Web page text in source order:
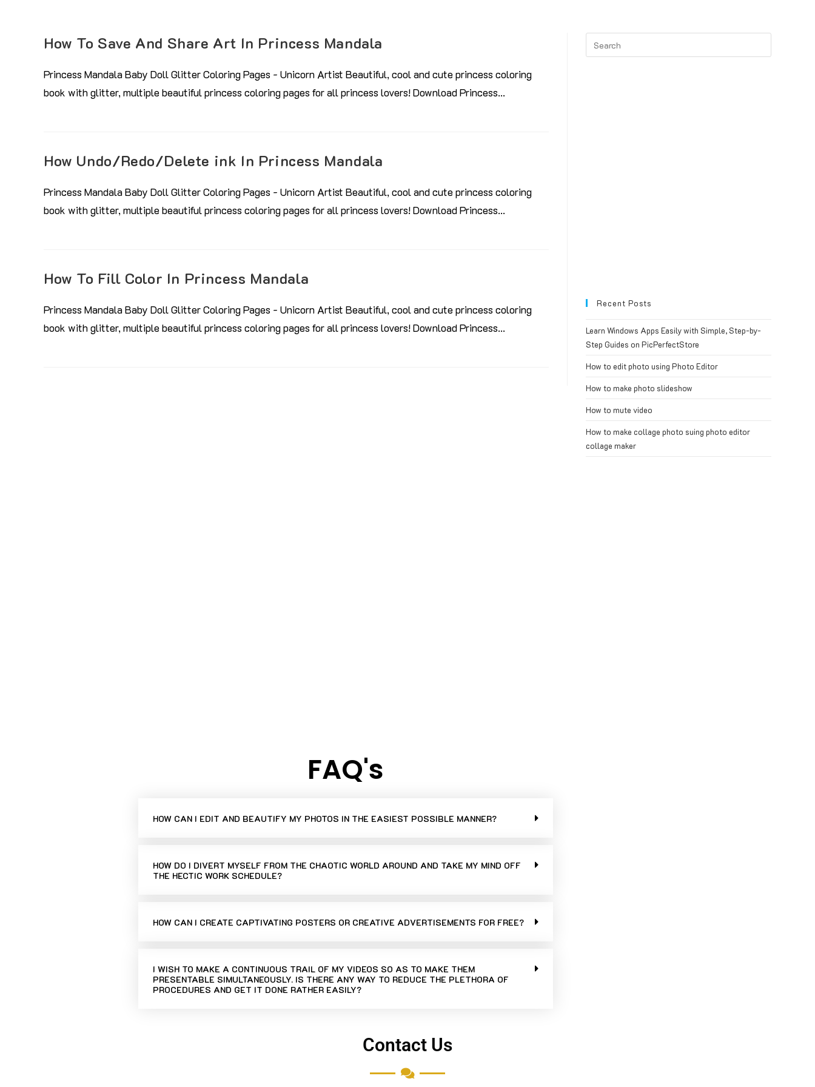
How To Save And Share Art In Princess Mandala
Princess Mandala Baby Doll Glitter Coloring Pages - Unicorn Artist Beautiful, cool and cute princess coloring
book with glitter, multiple beautiful princess coloring pages for all princess lovers! Download Princess…
How Undo/Redo/Delete ink In Princess Mandala
Princess Mandala Baby Doll Glitter Coloring Pages - Unicorn Artist Beautiful, cool and cute princess coloring
book with glitter, multiple beautiful princess coloring pages for all princess lovers! Download Princess…
How To Fill Color In Princess Mandala
Princess Mandala Baby Doll Glitter Coloring Pages - Unicorn Artist Beautiful, cool and cute princess coloring
book with glitter, multiple beautiful princess coloring pages for all princess lovers! Download Princess…
Recent Posts
Learn Windows Apps Easily with Simple, Step-by-
Step Guides on PicPerfectStore
How to edit photo using Photo Editor
How to make photo slideshow
How to mute video
How to make collage photo suing photo editor
collage maker
FAQ's
HOW CAN I EDIT AND BEAUTIFY MY PHOTOS IN THE EASIEST POSSIBLE MANNER?
HOW DO I DIVERT MYSELF FROM THE CHAOTIC WORLD AROUND AND TAKE MY MIND OFF
THE HECTIC WORK SCHEDULE?
HOW CAN I CREATE CAPTIVATING POSTERS OR CREATIVE ADVERTISEMENTS FOR FREE?
I WISH TO MAKE A CONTINUOUS TRAIL OF MY VIDEOS SO AS TO MAKE THEM
PRESENTABLE SIMULTANEOUSLY. IS THERE ANY WAY TO REDUCE THE PLETHORA OF
PROCEDURES AND GET IT DONE RATHER EASILY?
Contact Us